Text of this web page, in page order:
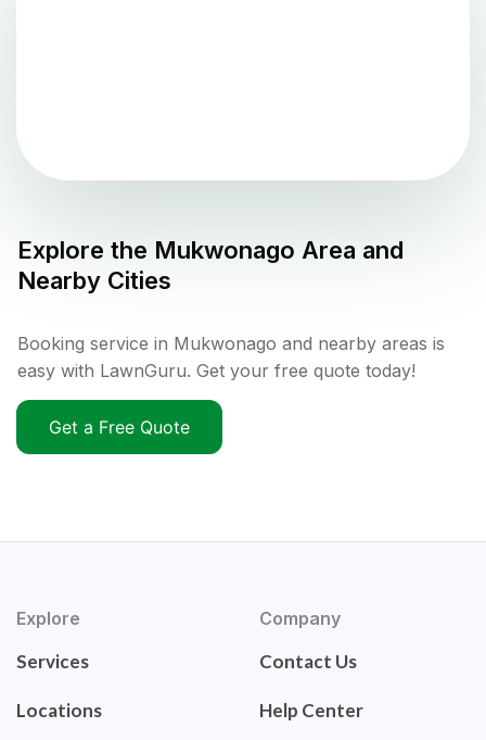
Explore the Mukwonago Area and
Nearby Cities
Booking service in Mukwonago and nearby areas is
easy with LawnGuru. Get your free quote today!
Get a Free Quote
Explore
Services
Locations
Company
Contact Us
Help Center